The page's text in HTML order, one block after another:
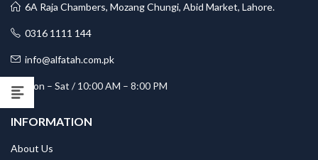
6A Raja Chambers, Mozang Chungi, Abid Market, Lahore.
0316 1111 144
info@alfatah.com.pk
Mon – Sat / 10:00 AM – 8:00 PM
INFORMATION
About Us